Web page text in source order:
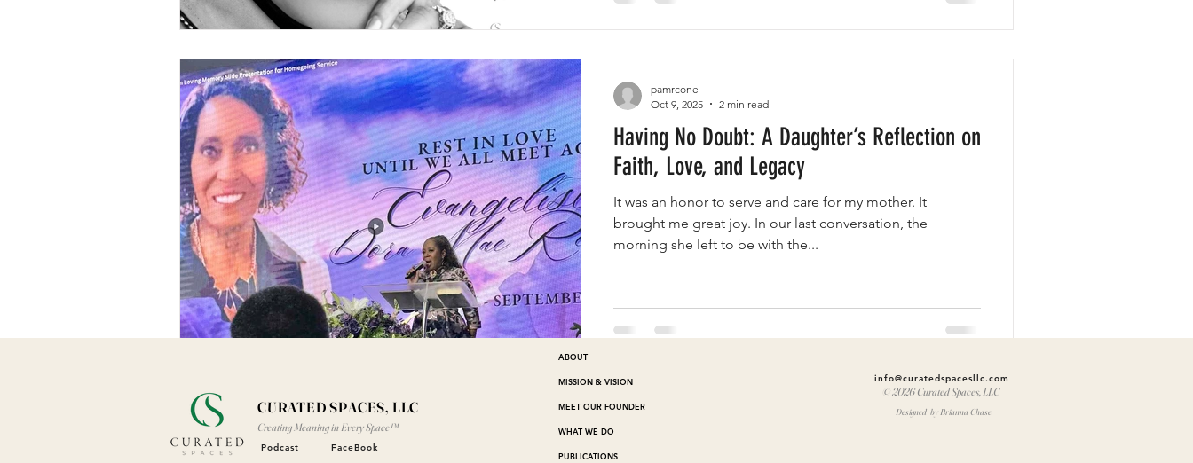
Having No Doubt: A Daughter’s Reflection on
Faith, Love, and Legacy
It was an honor to serve and care for my mother. It
brought me great joy. In our last conversation, the
morning she left to be with the...
pamrcone
Oct 9, 2025
2 min read
CURATED SPACES, LLC
Creating Meaning in Every Space™
FaceBook
Podcast
ABOUT
MISSION & VISION
MEET OUR FOUNDER
WHAT WE DO
PUBLICATIONS
info@curatedspacesllc.com
© 2026 Curated Spaces, LLC
Designed by Brianna Chase